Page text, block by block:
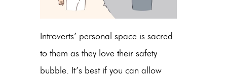
Introverts’ personal space is sacred
to them as they love their safety
bubble. It’s best if you can allow